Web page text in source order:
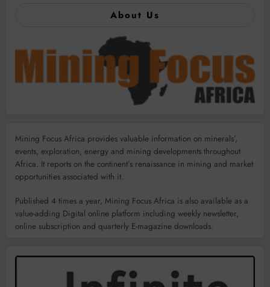
About Us
Mining Focus Africa provides valuable information on minerals’,
events, exploration, energy and mining developments throughout
Africa. It reports on the continent’s renaissance in mining and market
opportunities associated with it.
Published 4 times a year, Mining Focus Africa is also available as a
value-adding Digital online platform including weekly newsletter,
online subscription and quarterly E-magazine downloads.